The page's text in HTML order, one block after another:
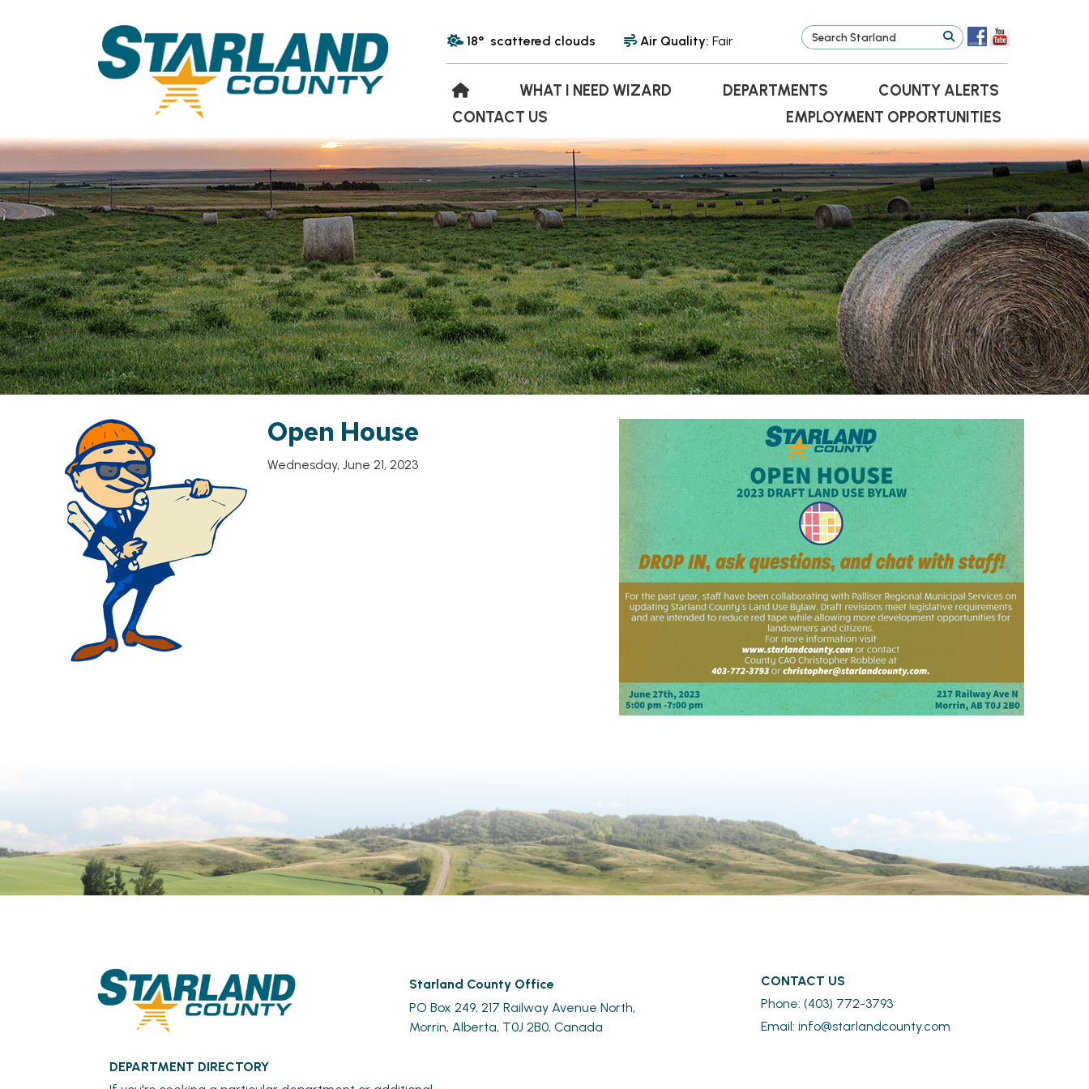
18° scattered clouds Air Quality: Fair
WHAT I NEED WIZARD DEPARTMENTS
COUNTY ALERTS
CONTACT US
EMPLOYMENT OPPORTUNITIES
Open House
Wednesday, June 21, 2023
Starland County Office
PO Box 249, 217 Railway Avenue North,
Morrin, Alberta, T0J 2B0, Canada
CONTACT US
Phone: (403) 772-3793
Email: info@starlandcounty.com
DEPARTMENT DIRECTORY